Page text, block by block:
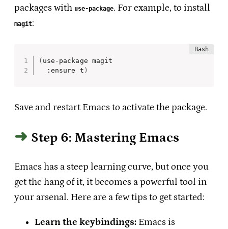
packages with use-package. For example, to install
magit:
( use-package magit
  :ensure t
)
Save and restart Emacs to activate the package.
Step 6: Mastering Emacs
Emacs has a steep learning curve, but once you
get the hang of it, it becomes a powerful tool in
your arsenal. Here are a few tips to get started:
Learn the keybindings: Emacs is